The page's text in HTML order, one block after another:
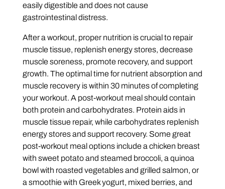
easily digestible and does not cause
gastrointestinal distress.
After a workout, proper nutrition is crucial to repair
muscle tissue, replenish energy stores, decrease
muscle soreness, promote recovery, and support
growth. The optimal time for nutrient absorption and
muscle recovery is within 30 minutes of completing
your workout. A post-workout meal should contain
both protein and carbohydrates. Protein aids in
muscle tissue repair, while carbohydrates replenish
energy stores and support recovery. Some great
post-workout meal options include a chicken breast
with sweet potato and steamed broccoli, a quinoa
bowl with roasted vegetables and grilled salmon, or
a smoothie with Greek yogurt, mixed berries, and